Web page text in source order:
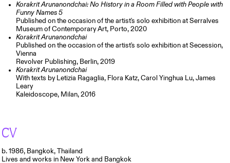
Korakrit Arunanondchai: No History in a Room Filled with People with
Funny Names 5
Published on the occasion of the artist's solo exhibition at Serralves
Museum of Contemporary Art, Porto, 2020
Korakrit Arunanondchai
Published on the occasion of the artist's solo exhibition at Secession,
Vienna
Revolver Publishing, Berlin, 2019
Korakrit Arunanondchai
With texts by Letizia Ragaglia, Flora Katz, Carol Yinghua Lu, James
Leary
Kaleidoscope, Milan, 2016
CV
b. 1986, Bangkok, Thailand
Lives and works in New York and Bangkok